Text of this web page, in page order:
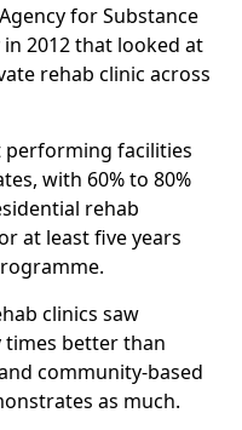
for Substance
2012 that looked at
rehab clinic across
performing facilities
with 60% to 80%
rehab
at least five years
clinics saw
times better than
community-based
as much.